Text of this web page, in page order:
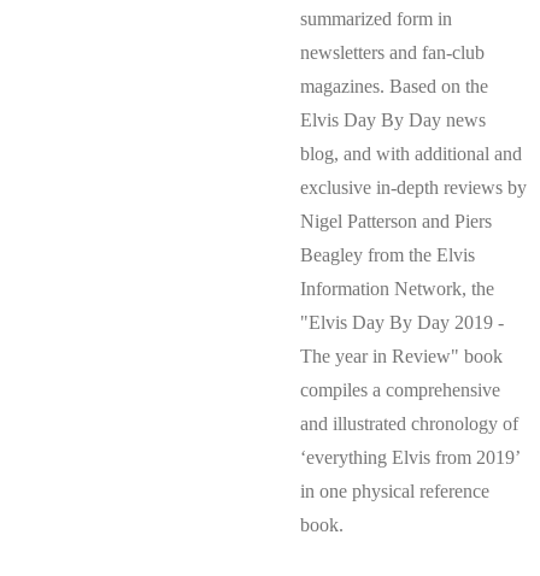
summarized form in
newsletters and fan-club
magazines. Based on the
Elvis Day By Day news
blog, and with additional and
exclusive in-depth reviews by
Nigel Patterson and Piers
Beagley from the Elvis
Information Network, the
"Elvis Day By Day 2019 -
The year in Review" book
compiles a comprehensive
and illustrated chronology of
‘everything Elvis from 2019’
in one physical reference
book.